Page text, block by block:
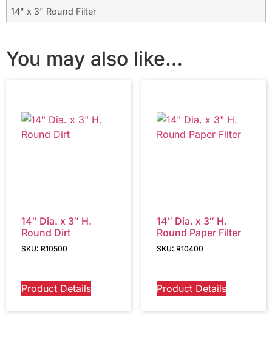
14" x 3" Round Filter
You may also like…
14″ Dia. x 3″ H.
Round Dirt
SKU: R10500
Product Details
14″ Dia. x 3″ H.
Round Paper Filter
SKU: R10400
Product Details